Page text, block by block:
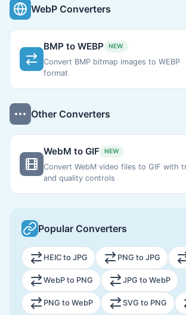
WebP Converters
BMP to WEBP NEW
Convert BMP bitmap images to WEBP
format
Other Converters
WebM to GIF NEW
Convert WebM video files to GIF with
and quality controls
Popular Converters
HEIC to JPG PNG to JPG
WebP to PNG JPG to WebP
PNG to WebP SVG to PNG